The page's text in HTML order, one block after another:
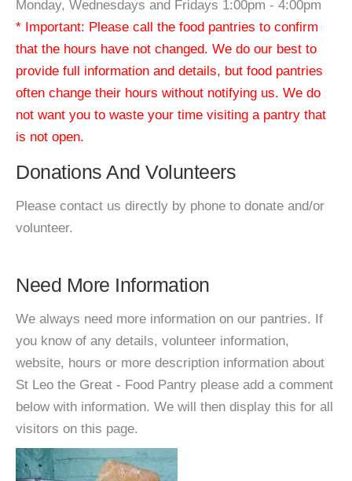
Monday, Wednesdays and Fridays 1:00pm - 4:00pm
* Important: Please call the food pantries to confirm
that the hours have not changed. We do our best to
provide full information and details, but food pantries
often change their hours without notifying us. We do
not want you to waste your time visiting a pantry that
is not open.
Donations And Volunteers
Please contact us directly by phone to donate and/or
volunteer.
Need More Information
We always need more information on our pantries. If
you know of any details, volunteer information,
website, hours or more description information about
St Leo the Great - Food Pantry please add a comment
below with information. We will then display this for all
visitors on this page.